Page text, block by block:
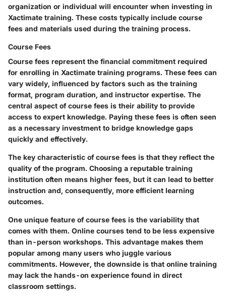
organization or individual will encounter when investing in
Xactimate training. These costs typically include course
fees and materials used during the training process.
Course Fees
Course fees represent the financial commitment required
for enrolling in Xactimate training programs. These fees can
vary widely, influenced by factors such as the training
format, program duration, and instructor expertise. The
central aspect of course fees is their ability to provide
access to expert knowledge. Paying these fees is often seen
as a necessary investment to bridge knowledge gaps
quickly and effectively.
The key characteristic of course fees is that they reflect the
quality of the program. Choosing a reputable training
institution often means higher fees, but it can lead to better
instruction and, consequently, more efficient learning
outcomes.
One unique feature of course fees is the variability that
comes with them. Online courses tend to be less expensive
than in-person workshops. This advantage makes them
popular among many users who juggle various
commitments. However, the downside is that online training
may lack the hands-on experience found in direct
classroom settings.